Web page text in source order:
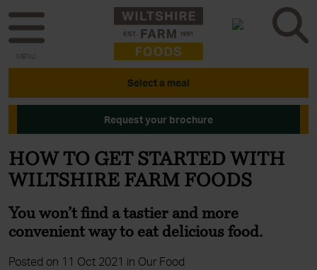
MENU
Select a meal
Request your brochure
HOW TO GET STARTED WITH
WILTSHIRE FARM FOODS
You won’t find a tastier and more
convenient way to eat delicious food.
Posted on 11 Oct 2021 in Our Food